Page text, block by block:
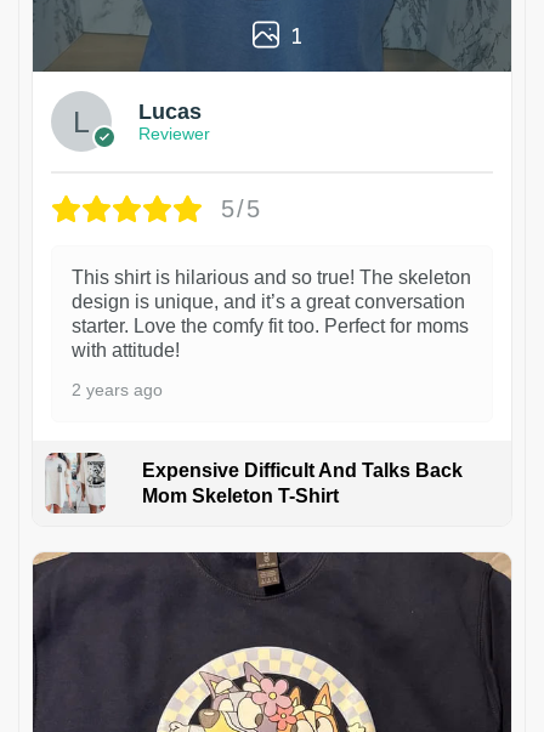
1
Lucas
Reviewer
5/5
This shirt is hilarious and so true! The skeleton
design is unique, and it’s a great conversation
starter. Love the comfy fit too. Perfect for moms
with attitude!
2 years ago
Expensive Difficult And Talks Back
Mom Skeleton T-Shirt